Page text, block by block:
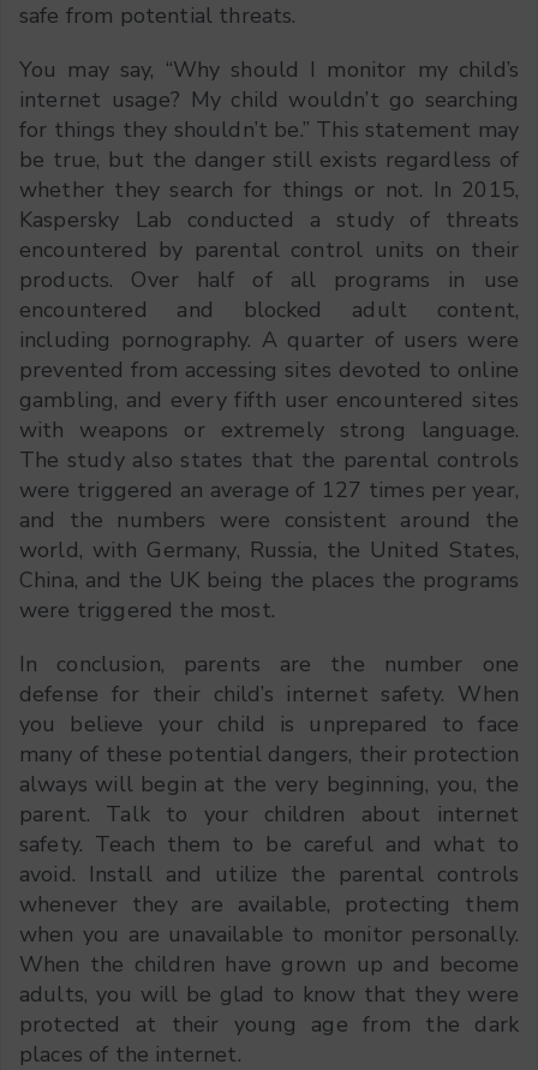
safe from potential threats.
You may say, “Why should I monitor my child’s
internet usage? My child wouldn’t go searching
for things they shouldn’t be.” This statement may
be true, but the danger still exists regardless of
whether they search for things or not. In 2015,
Kaspersky Lab conducted a study of threats
encountered by parental control units on their
products. Over half of all programs in use
encountered and blocked adult content,
including pornography. A quarter of users were
prevented from accessing sites devoted to online
gambling, and every fifth user encountered sites
with weapons or extremely strong language.
The study also states that the parental controls
were triggered an average of 127 times per year,
and the numbers were consistent around the
world, with Germany, Russia, the United States,
China, and the UK being the places the programs
were triggered the most.
In conclusion, parents are the number one
defense for their child’s internet safety. When
you believe your child is unprepared to face
many of these potential dangers, their protection
always will begin at the very beginning, you, the
parent. Talk to your children about internet
safety. Teach them to be careful and what to
avoid. Install and utilize the parental controls
whenever they are available, protecting them
when you are unavailable to monitor personally.
When the children have grown up and become
adults, you will be glad to know that they were
protected at their young age from the dark
places of the internet.